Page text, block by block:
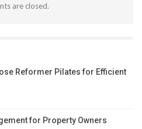
are closed.
Reformer Pilates for Efficient
for Property Owners